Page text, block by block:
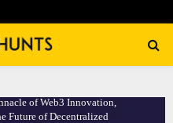
of Web3 Innovation,
Future of Decentralized